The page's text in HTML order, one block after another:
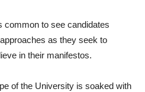
common to see candidates
as they seek to
in their manifestos.
of the University is soaked with